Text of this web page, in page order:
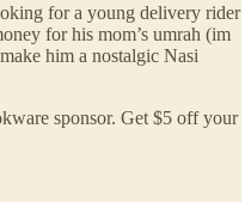
for a young delivery rider
for his mom’s umrah (im
him a nostalgic Nasi
sponsor. Get $5 off your